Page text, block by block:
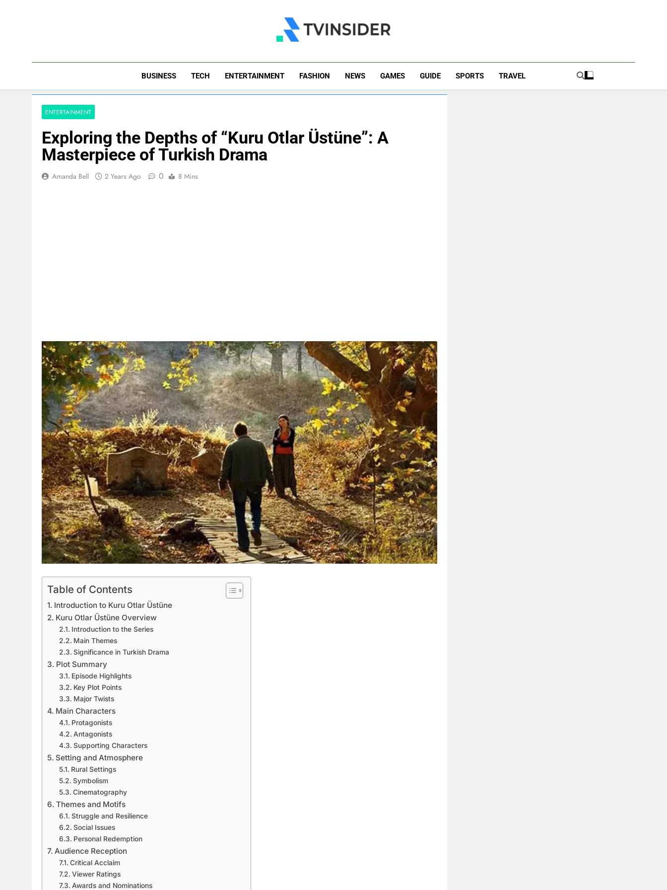
TV Insider
BUSINESS TECH ENTERTAINMENT FASHION NEWS GAMES GUIDE SPORTS TRAVEL
ENTERTAINMENT
Exploring the Depths of “Kuru Otlar Üstüne”: A
Masterpiece of Turkish Drama
Amanda Bell 2 Years Ago 0 8 Mins
Table of Contents
Introduction to Kuru Otlar Üstüne
Kuru Otlar Üstüne Overview
Introduction to the Series
Main Themes
Significance in Turkish Drama
Plot Summary
Episode Highlights
Key Plot Points
Major Twists
Main Characters
Protagonists
Antagonists
Supporting Characters
Setting and Atmosphere
Rural Settings
Symbolism
Cinematography
Themes and Motifs
Struggle and Resilience
Social Issues
Personal Redemption
Audience Reception
Critical Acclaim
Viewer Ratings
Awards and Nominations